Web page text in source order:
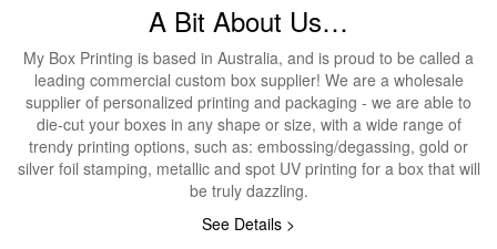
A Bit About Us…
My Box Printing is based in Australia, and is proud to be called a
leading commercial custom box supplier! We are a wholesale
supplier of personalized printing and packaging - we are able to
die-cut your boxes in any shape or size, with a wide range of
trendy printing options, such as: embossing/degassing, gold or
silver foil stamping, metallic and spot UV printing for a box that will
be truly dazzling.
See Details >